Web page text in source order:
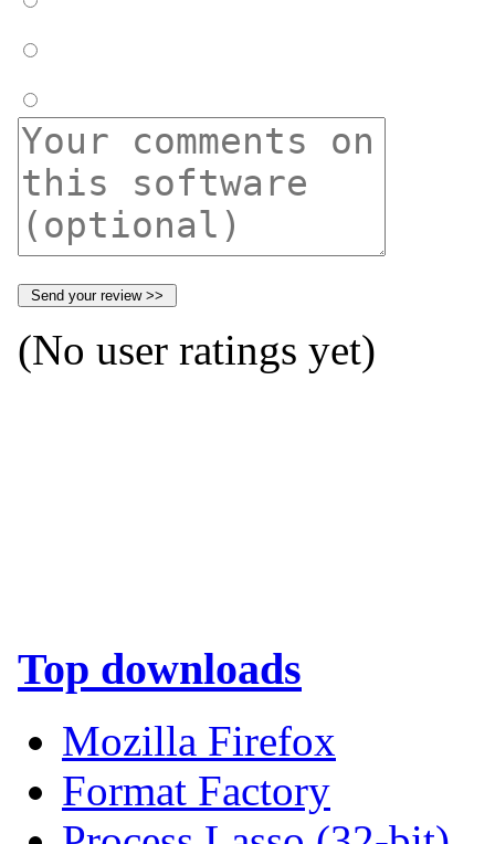
(No user ratings yet)
Top downloads
Mozilla Firefox
Format Factory